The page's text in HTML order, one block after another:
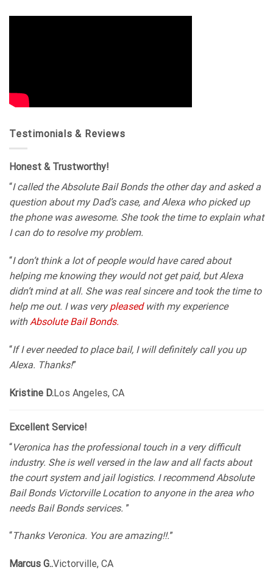
Testimonials & Reviews
Honest & Trustworthy!
“I called the Absolute Bail Bonds the other day and asked a
question about my Dad’s case, and Alexa who picked up
the phone was awesome. She took the time to explain what
I can do to resolve my problem.
“I don’t think a lot of people would have cared about
helping me knowing they would not get paid, but Alexa
didn’t mind at all. She was real sincere and took the time to
help me out. I was verypleasedwith my experience
withAbsolute Bail Bonds.
“If I ever needed to place bail, I will definitely call you up
Alexa. Thanks!”
Kristine D.Los Angeles, CA
Excellent Service!
“Veronica has the professional touch in a very difficult
industry. She is well versed in the law and all facts about
the court system and jail logistics. I recommend Absolute
Bail Bonds Victorville Location to anyone in the area who
needs Bail Bonds services. ”
“Thanks Veronica. You are amazing!!.”
Marcus G..Victorville, CA